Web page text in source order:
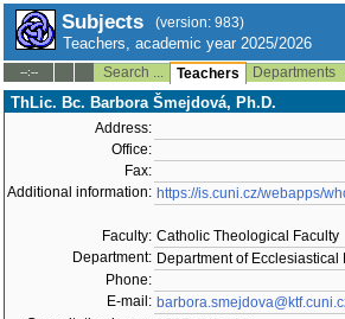
Subjects (version: 983)
Teachers, academic year 2025/2026
--:-- Search ... Teachers Departments
ThLic. Bc. Barbora Šmejdová, Ph.D.
Address:
Office:
Fax:
Additional information: https://is.cuni.cz/webapps/
Faculty: Catholic Theological Faculty
Department: Department of
Phone:
E-mail: